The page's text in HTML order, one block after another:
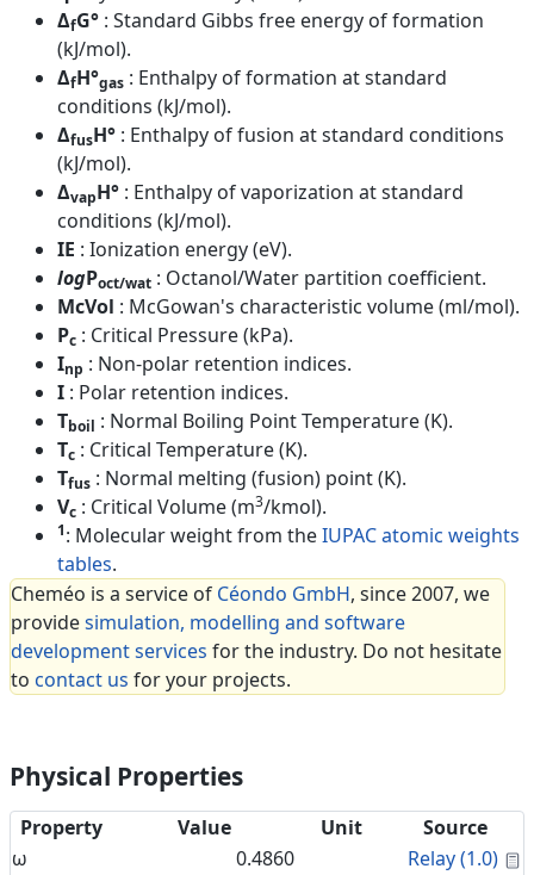
ΔfG° : Standard Gibbs free energy of formation
(kJ/mol).
ΔfH°gas : Enthalpy of formation at standard
conditions (kJ/mol).
ΔfusH° : Enthalpy of fusion at standard conditions
(kJ/mol).
ΔvapH° : Enthalpy of vaporization at standard
conditions (kJ/mol).
IE : Ionization energy (eV).
logPoct/wat : Octanol/Water partition coefficient.
McVol : McGowan's characteristic volume (ml/mol).
Pc : Critical Pressure (kPa).
Inp : Non-polar retention indices.
I : Polar retention indices.
Tboil : Normal Boiling Point Temperature (K).
Tc : Critical Temperature (K).
Tfus : Normal melting (fusion) point (K).
Vc : Critical Volume (m3/kmol).
1: Molecular weight from theIUPAC atomic weights
tables.
Cheméo is a service of Céondo GmbH, since 2007, we
providesimulation, modelling and software
development services for the industry. Do not hesitate
to contact us for your projects.
Physical Properties
Property Value Unit
Source
ω
0.4860 Relay (1.0)